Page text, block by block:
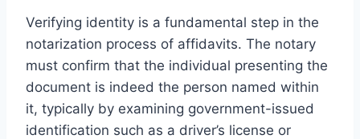
Verifying identity is a fundamental step in the
notarization process of affidavits. The notary
must confirm that the individual presenting the
document is indeed the person named within
it, typically by examining government-issued
identification such as a driver’s license or